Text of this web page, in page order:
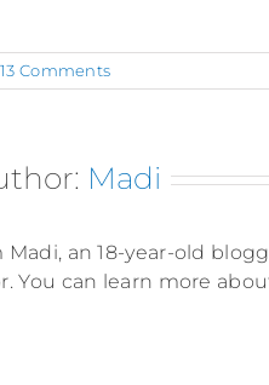
13 Comments
Madi
Madi, an 18-year-old
You can learn more